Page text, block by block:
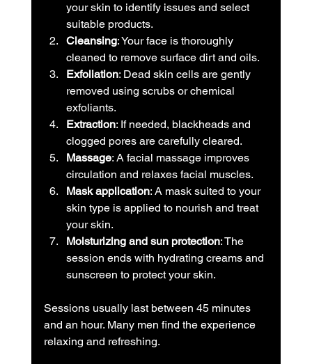
your skin to identify issues and select
suitable products.
Cleansing: Your face is thoroughly
cleaned to remove surface dirt and oils.
Exfoliation: Dead skin cells are gently
removed using scrubs or chemical
exfoliants.
Extraction: If needed, blackheads and
clogged pores are carefully cleared.
Massage: A facial massage improves
circulation and relaxes facial muscles.
Mask application: A mask suited to your
skin type is applied to nourish and treat
your skin.
Moisturizing and sun protection: The
session ends with hydrating creams and
sunscreen to protect your skin.
Sessions usually last between 45 minutes
and an hour. Many men find the experience
relaxing and refreshing.